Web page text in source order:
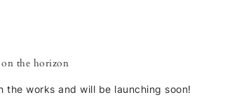
on the horizon
the works and will be launching soon!